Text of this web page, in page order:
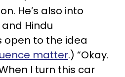
He’s also into
Hindu
open to the idea
matter.) “Okay.
I turn this car